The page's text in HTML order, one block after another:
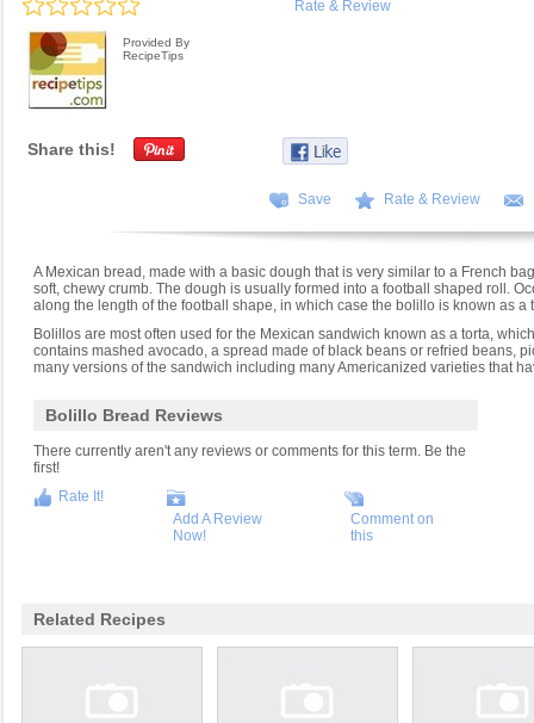
Rate & Review
Provided By
RecipeTips
Share this!
Save Rate & Review
A Mexican bread, made with a basic dough that is very similar to a French
soft, chewy crumb. The dough is usually formed into a football shaped roll.
along the length of the football shape, in which case the bolillo is known as a
Bolillos are most often used for the Mexican sandwich known as a torta,
contains mashed avocado, a spread made of black beans or refried beans,
many versions of the sandwich including many Americanized varieties that
Bolillo Bread Reviews
There currently aren't any reviews or comments for this term. Be the
first!
Rate It!
Add A Review
Now!
Comment on
this
Related Recipes